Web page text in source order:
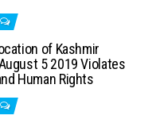
of Kashmir
5 2019 Violates
Human Rights